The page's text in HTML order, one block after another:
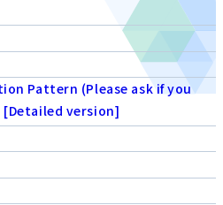
Pattern (Please ask if you
version]